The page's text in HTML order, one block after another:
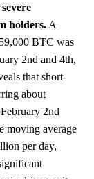
holders. A
BTC was
2nd and 4th,
that short-
about
2nd
moving average
per day,